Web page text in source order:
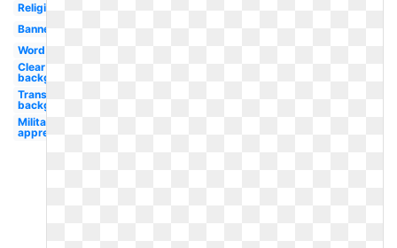
Religious
Banner
Word
Clear
background
Transparent
background
Military
appreciation